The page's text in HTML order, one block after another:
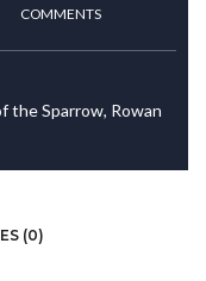
COMMENTS
the Sparrow, Rowan
(0)